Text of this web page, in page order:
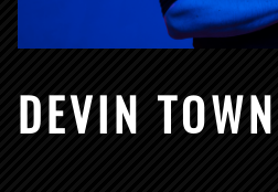
DEVIN